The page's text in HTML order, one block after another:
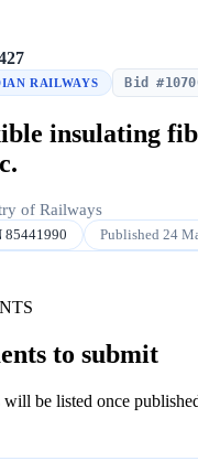
RAILWAYS Bid
insulating
of Railways
85441990 Published 24
to submit
be listed once